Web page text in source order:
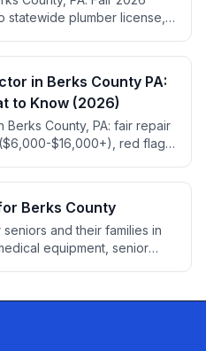
statewide plumber license,
in Berks County PA:
to Know (2026)
Berks County, PA: fair repair
$16,000+), red flags,
Berks County
and their families in
equipment, senior